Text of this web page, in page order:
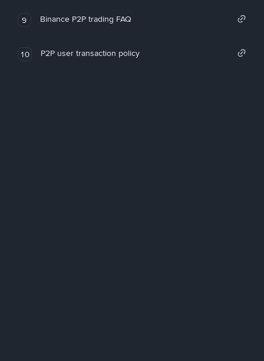
9 Binance P2P trading FAQ
10 P2P user transaction policy